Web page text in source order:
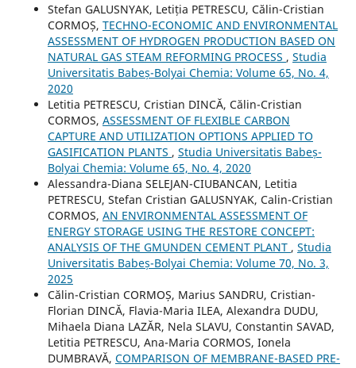
Stefan GALUSNYAK, Letiția PETRESCU, Călin-Cristian
CORMOȘ, TECHNO-ECONOMIC AND ENVIRONMENTAL
ASSESSMENT OF HYDROGEN PRODUCTION BASED ON
NATURAL GAS STEAM REFORMING PROCESS , Studia
Universitatis Babeș-Bolyai Chemia: Volume 65, No. 4,
2020
Letitia PETRESCU, Cristian DINCĂ, Călin-Cristian
CORMOS, ASSESSMENT OF FLEXIBLE CARBON
CAPTURE AND UTILIZATION OPTIONS APPLIED TO
GASIFICATION PLANTS , Studia Universitatis Babeș-
Bolyai Chemia: Volume 65, No. 4, 2020
Alessandra-Diana SELEJAN-CIUBANCAN, Letitia
PETRESCU, Stefan Cristian GALUSNYAK, Calin-Cristian
CORMOS, AN ENVIRONMENTAL ASSESSMENT OF
ENERGY STORAGE USING THE RESTORE CONCEPT:
ANALYSIS OF THE GMUNDEN CEMENT PLANT , Studia
Universitatis Babeș-Bolyai Chemia: Volume 70, No. 3,
2025
Călin-Cristian CORMOȘ, Marius SANDRU, Cristian-
Florian DINCĂ, Flavia-Maria ILEA, Alexandra DUDU,
Mihaela Diana LAZĂR, Nela SLAVU, Constantin SAVAD,
Letitia PETRESCU, Ana-Maria CORMOS, Ionela
DUMBRAVĂ, COMPARISON OF MEMBRANE-BASED PRE-